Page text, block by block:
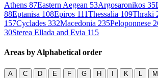
Athens 87Eastern Aegean 53Argosaronikos 35
88Eptanisa 108Epiros 111Thessalia 109Thraki
157Cyclades 332Macedonia 235Peloponnese
30Sterea Ellada and Evia 115
Areas by Alphabetical order
A C D E F G H I K L M